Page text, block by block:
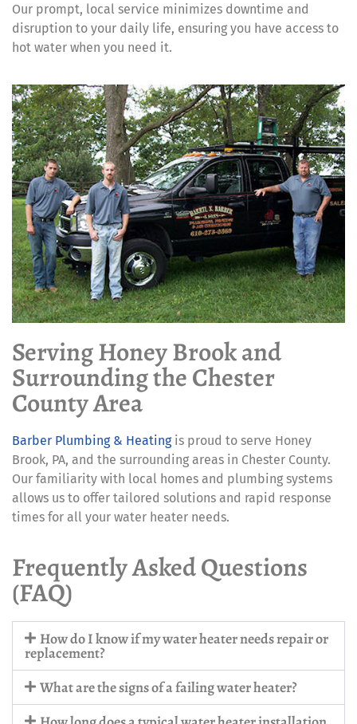
Our prompt, local service minimizes downtime and
disruption to your daily life, ensuring you have access to
hot water when you need it.
Serving Honey Brook and
Surrounding the Chester
County Area
Barber Plumbing & Heatingis proud to serve Honey
Brook, PA, and the surrounding areas in Chester County.
Our familiarity with local homes and plumbing systems
allows us to offer tailored solutions and rapid response
times for all your water heater needs.
Frequently Asked Questions
(FAQ)
How do I know if my water heater needs repair or
replacement?
What are the signs of a failing water heater?